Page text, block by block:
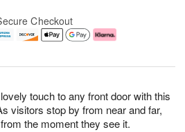
touch to any front door with this
visitors stop by from near and far,
the moment they see it.
Checkout